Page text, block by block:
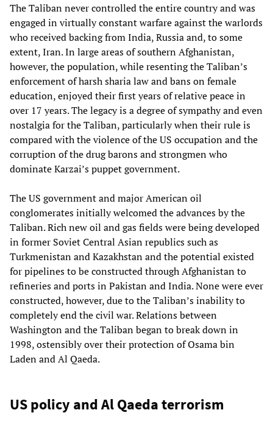
The Taliban never controlled the entire country and was
engaged in virtually constant warfare against the warlords
who received backing from India, Russia and, to some
extent, Iran. In large areas of southern Afghanistan,
however, the population, while resenting the Taliban’s
enforcement of harsh sharia law and bans on female
education, enjoyed their first years of relative peace in
over 17 years. The legacy is a degree of sympathy and even
nostalgia for the Taliban, particularly when their rule is
compared with the violence of the US occupation and the
corruption of the drug barons and strongmen who
dominate Karzai’s puppet government.
The US government and major American oil
conglomerates initially welcomed the advances by the
Taliban. Rich new oil and gas fields were being developed
in former Soviet Central Asian republics such as
Turkmenistan and Kazakhstan and the potential existed
for pipelines to be constructed through Afghanistan to
refineries and ports in Pakistan and India. None were ever
constructed, however, due to the Taliban’s inability to
completely end the civil war. Relations between
Washington and the Taliban began to break down in
1998, ostensibly over their protection of Osama bin
Laden and Al Qaeda.
US policy and Al Qaeda terrorism